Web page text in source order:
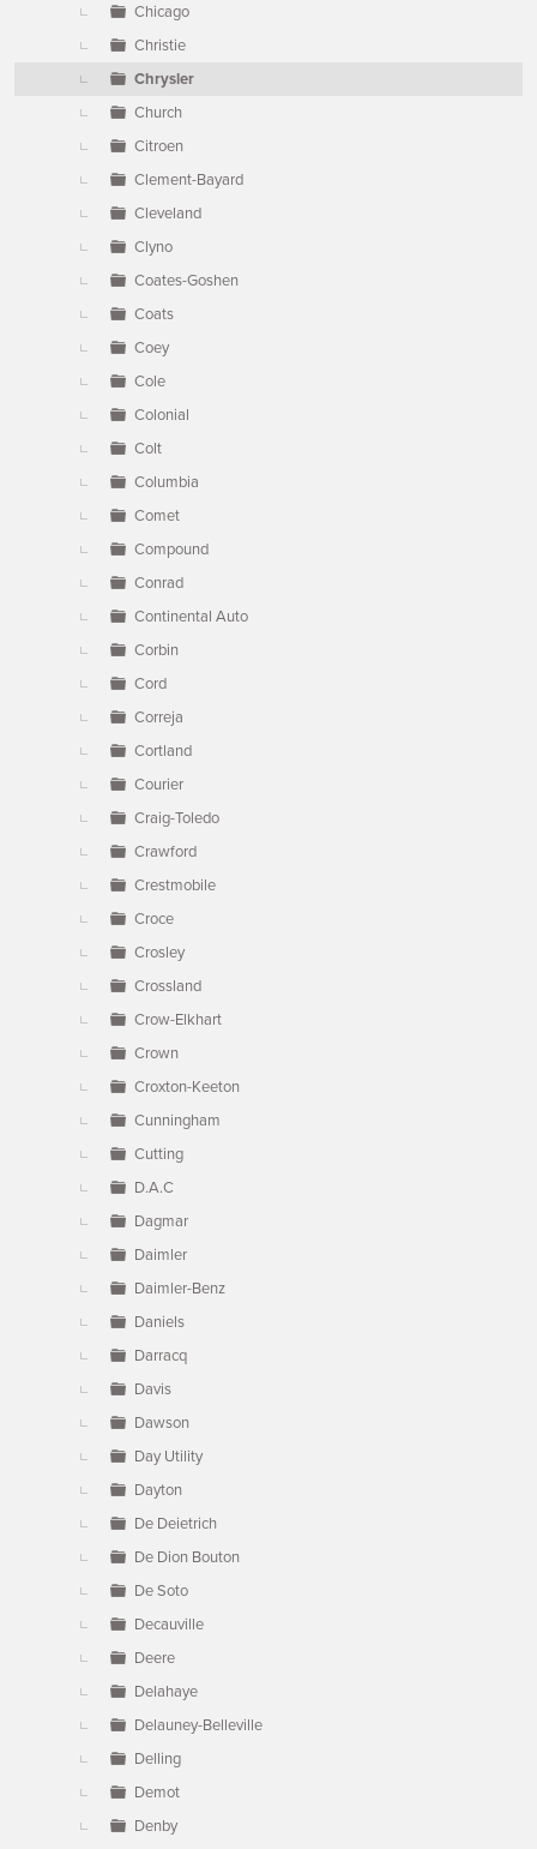
Chicago
Christie
Chrysler
Church
Citroen
Clement-Bayard
Cleveland
Clyno
Coates-Goshen
Coats
Coey
Cole
Colonial
Colt
Columbia
Comet
Compound
Conrad
Continental Auto
Corbin
Cord
Correja
Cortland
Courier
Craig-Toledo
Crawford
Crestmobile
Croce
Crosley
Crossland
Crow-Elkhart
Crown
Croxton-Keeton
Cunningham
Cutting
D.A.C
Dagmar
Daimler
Daimler-Benz
Daniels
Darracq
Davis
Dawson
Day Utility
Dayton
De Deietrich
De Dion Bouton
De Soto
Decauville
Deere
Delahaye
Delauney-Belleville
Delling
Demot
Denby